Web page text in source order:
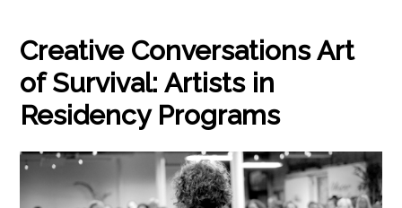
Creative Conversations Art
of Survival: Artists in
Residency Programs